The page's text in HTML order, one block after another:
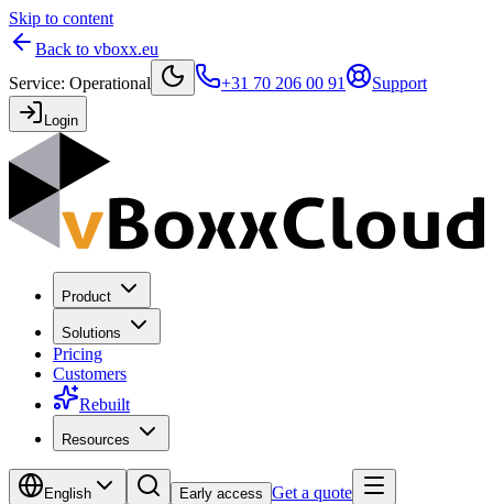
Skip to content
Back to vboxx.eu
Service: Operational +31 70 206 00 91 Support
Login
Product
Solutions
Pricing
Customers
Rebuilt
Resources
English Early access Get a quote